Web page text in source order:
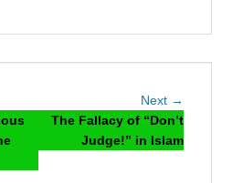
Next →
post:
The Fallacy of “Don’t
Judge!” in Islam